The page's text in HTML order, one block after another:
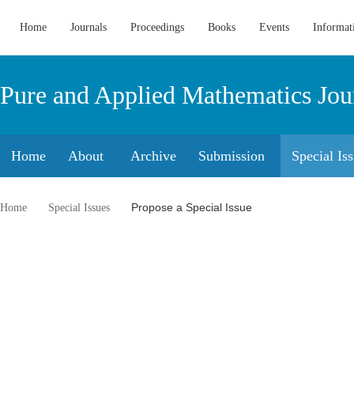
Home Journals Proceedings Books Events
Pure and Applied Mathematics
Home About Archive Submission Special
Home Special Issues Propose a Special Issue